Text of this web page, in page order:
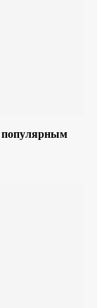
популярным